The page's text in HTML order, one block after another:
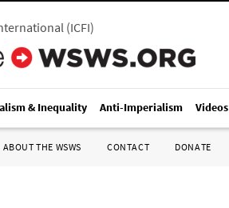
(ICFI)
& Inequality Anti-Imperialism Videos
ABOUT THE WSWS CONTACT DONATE